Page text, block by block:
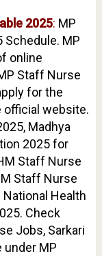
2025: MP
MP
online
Staff Nurse
for the
official website.
Madhya
2025 for
Staff Nurse
Staff Nurse
National Health
Check
Jobs, Sarkari
under MP